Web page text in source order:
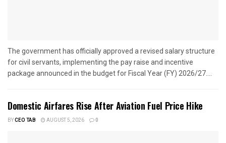
The government has officially approved a revised salary structure
for civil servants, implementing the pay raise and incentive
package announced in the budget for Fiscal Year (FY) 2026/27....
Domestic Airfares Rise After Aviation Fuel Price Hike
BYCEO TAB AUGUST 5, 2026 0